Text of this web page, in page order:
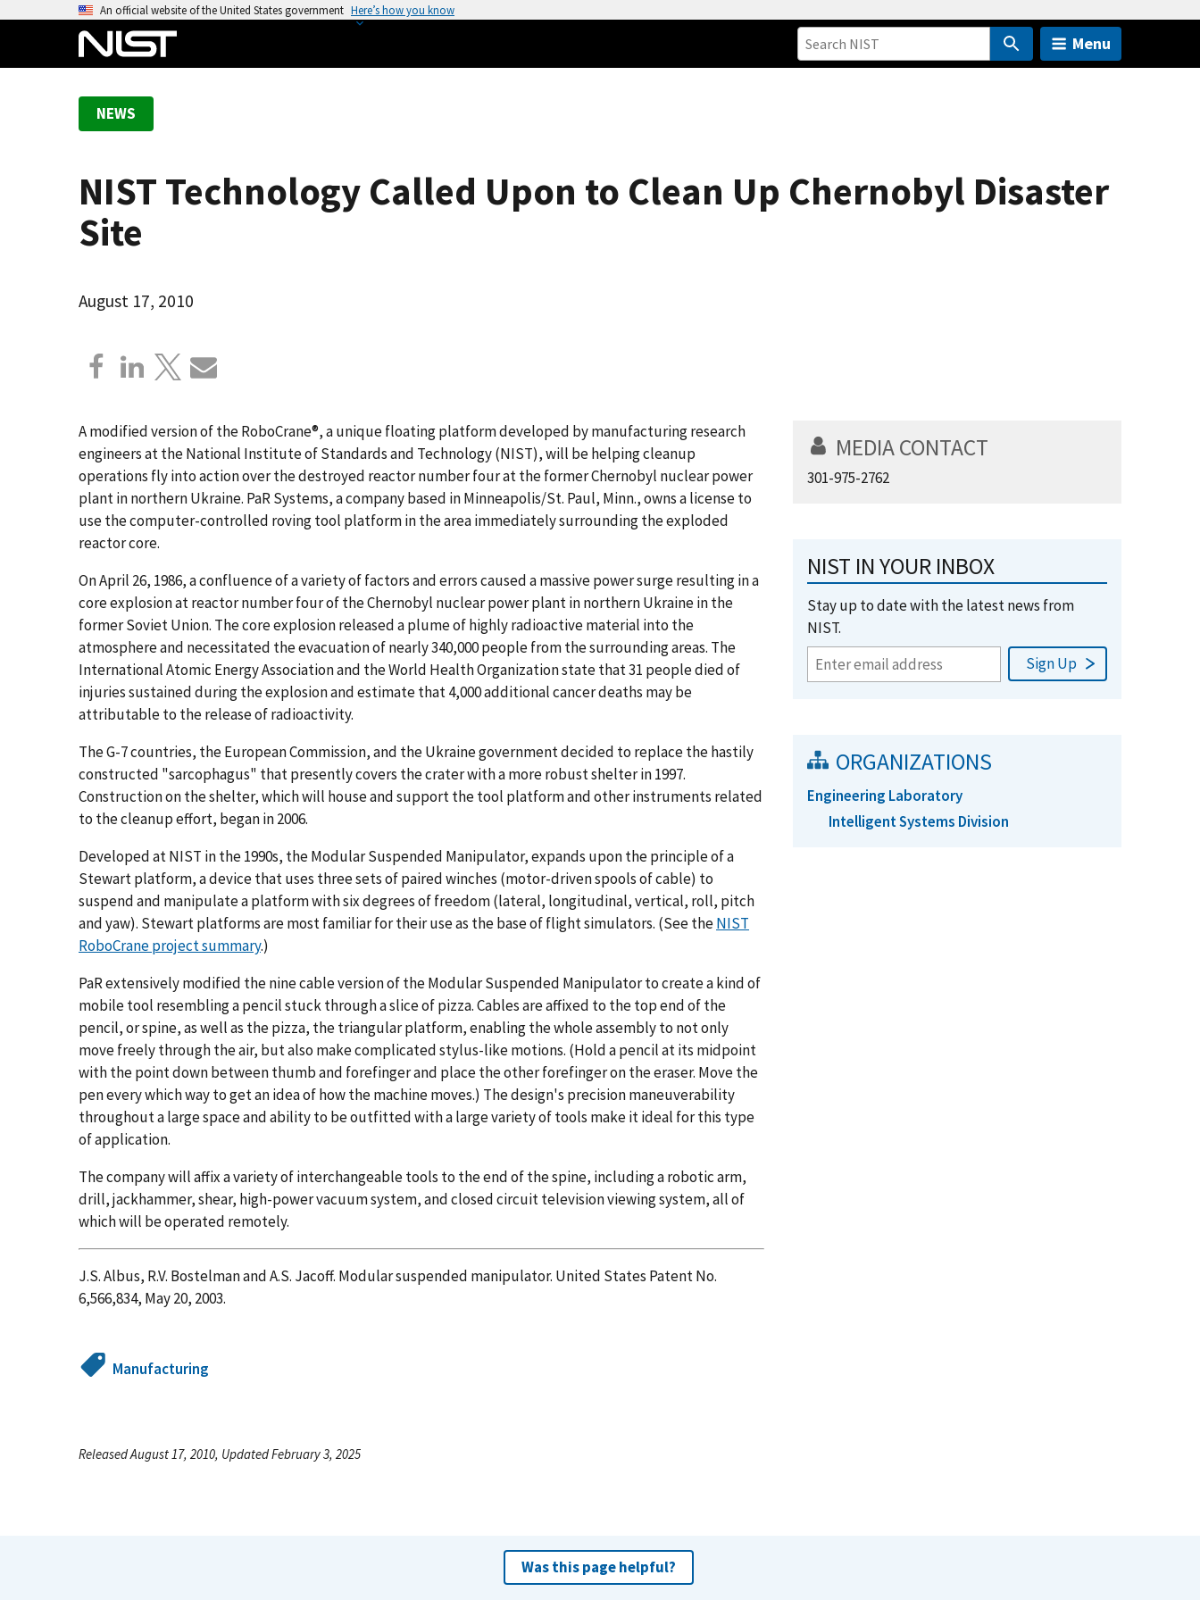
An official website of the United States government Here’s how you know
Menu
NEWS
NIST Technology Called Upon to Clean Up Chernobyl Disaster
Site
August 17, 2010
A modified version of the RoboCrane®, a unique floating platform developed by manufacturing research
engineers at the National Institute of Standards and Technology (NIST), will be helping cleanup
operations fly into action over the destroyed reactor number four at the former Chernobyl nuclear power
plant in northern Ukraine. PaR Systems, a company based in Minneapolis/St. Paul, Minn., owns a license to
use the computer-controlled roving tool platform in the area immediately surrounding the exploded
reactor core.
On April 26, 1986, a confluence of a variety of factors and errors caused a massive power surge resulting in a
core explosion at reactor number four of the Chernobyl nuclear power plant in northern Ukraine in the
former Soviet Union. The core explosion released a plume of highly radioactive material into the
atmosphere and necessitated the evacuation of nearly 340,000 people from the surrounding areas. The
International Atomic Energy Association and the World Health Organization state that 31 people died of
injuries sustained during the explosion and estimate that 4,000 additional cancer deaths may be
attributable to the release of radioactivity.
The G-7 countries, the European Commission, and the Ukraine government decided to replace the hastily
constructed "sarcophagus" that presently covers the crater with a more robust shelter in 1997.
Construction on the shelter, which will house and support the tool platform and other instruments related
to the cleanup effort, began in 2006.
Developed at NIST in the 1990s, the Modular Suspended Manipulator, expands upon the principle of a
Stewart platform, a device that uses three sets of paired winches (motor-driven spools of cable) to
suspend and manipulate a platform with six degrees of freedom (lateral, longitudinal, vertical, roll, pitch
and yaw). Stewart platforms are most familiar for their use as the base of flight simulators. (See theNIST
RoboCrane project summary.)
PaR extensively modified the nine cable version of the Modular Suspended Manipulator to create a kind of
mobile tool resembling a pencil stuck through a slice of pizza. Cables are affixed to the top end of the
pencil, or spine, as well as the pizza, the triangular platform, enabling the whole assembly to not only
move freely through the air, but also make complicated stylus-like motions. (Hold a pencil at its midpoint
with the point down between thumb and forefinger and place the other forefinger on the eraser. Move the
pen every which way to get an idea of how the machine moves.) The design's precision maneuverability
throughout a large space and ability to be outfitted with a large variety of tools make it ideal for this type
of application.
The company will affix a variety of interchangeable tools to the end of the spine, including a robotic arm,
drill, jackhammer, shear, high-power vacuum system, and closed circuit television viewing system, all of
which will be operated remotely.
J.S. Albus, R.V. Bostelman and A.S. Jacoff. Modular suspended manipulator. United States Patent No.
6,566,834, May 20, 2003.
Manufacturing
MEDIA CONTACT
301-975-2762
NIST IN YOUR INBOX
Stay up to date with the latest news from
NIST.
ORGANIZATIONS
Engineering Laboratory
Intelligent Systems Division
Released August 17, 2010, Updated February 3, 2025
Was this page helpful?